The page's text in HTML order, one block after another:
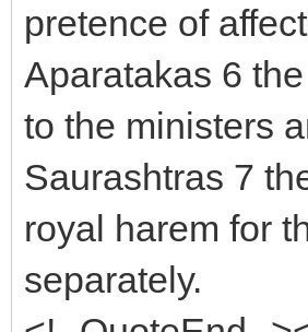
pretence of
Aparatakas 6
to the ministers
Saurashtras 7
royal harem for
separately.